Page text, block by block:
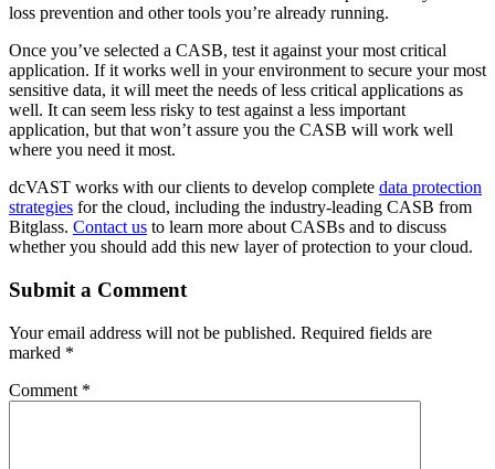
loss prevention and other tools you’re already running.
Once you’ve selected a CASB, test it against your most critical
application. If it works well in your environment to secure your most
sensitive data, it will meet the needs of less critical applications as
well. It can seem less risky to test against a less important
application, but that won’t assure you the CASB will work well
where you need it most.
dcVAST works with our clients to develop complete data protection
strategies for the cloud, including the industry-leading CASB from
Bitglass. Contact us to learn more about CASBs and to discuss
whether you should add this new layer of protection to your cloud.
Submit a Comment
Your email address will not be published. Required fields are
marked *
Comment *